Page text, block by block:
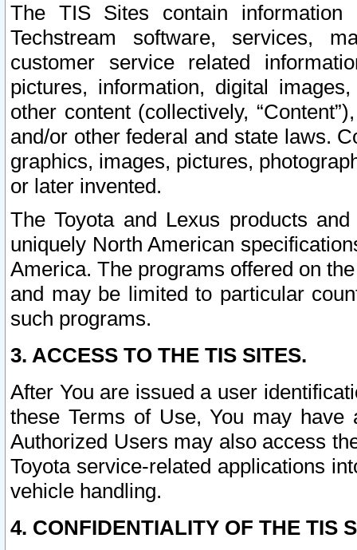
The TIS Sites contain
Techstream software, services,
customer service related
pictures, information, digital
other content (collectively,
and/or other federal and state laws.
graphics, images, pictures,
or later invented.
The Toyota and Lexus products
uniquely North American
America. The programs offered on
and may be limited to particular
such programs.
3. ACCESS TO THE TIS SITES.
After You are issued a user
these Terms of Use, You may
Authorized Users may also access
Toyota service-related applications
vehicle handling.
4. CONFIDENTIALITY OF THE TIS